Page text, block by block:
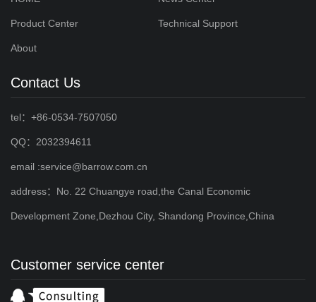
Product Center Technical Support
About
Contact Us
tel：+86-0534-7507050
QQ：2032394611
email :service@barrow.com.cn
address：No. 22 Chuangye road,the Canal Economic
Development Zone,Dezhou City, Shandong Province,China
Customer service center